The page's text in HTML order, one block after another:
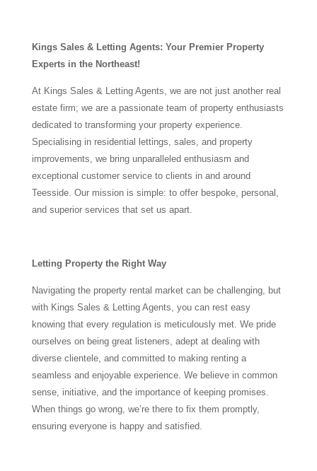
Kings Sales & Letting Agents: Your Premier Property
Experts in the Northeast!
At Kings Sales & Letting Agents, we are not just another real
estate firm; we are a passionate team of property enthusiasts
dedicated to transforming your property experience.
Specialising in residential lettings, sales, and property
improvements, we bring unparalleled enthusiasm and
exceptional customer service to clients in and around
Teesside. Our mission is simple: to offer bespoke, personal,
and superior services that set us apart.
Letting Property the Right Way
Navigating the property rental market can be challenging, but
with Kings Sales & Letting Agents, you can rest easy
knowing that every regulation is meticulously met. We pride
ourselves on being great listeners, adept at dealing with
diverse clientele, and committed to making renting a
seamless and enjoyable experience. We believe in common
sense, initiative, and the importance of keeping promises.
When things go wrong, we’re there to fix them promptly,
ensuring everyone is happy and satisfied.